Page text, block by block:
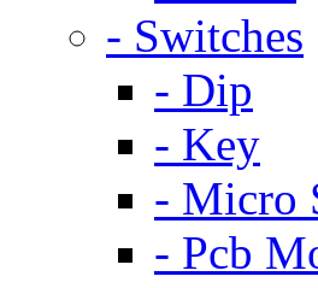
- Switches
- Dip
- Key
- Micro
- Pcb